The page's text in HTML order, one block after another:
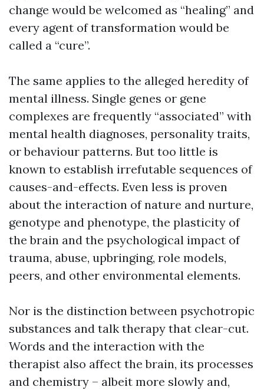
change would be welcomed as “healing” and
every agent of transformation would be
called a “cure”.
The same applies to the alleged heredity of
mental illness. Single genes or gene
complexes are frequently “associated” with
mental health diagnoses, personality traits,
or behaviour patterns. But too little is
known to establish irrefutable sequences of
causes-and-effects. Even less is proven
about the interaction of nature and nurture,
genotype and phenotype, the plasticity of
the brain and the psychological impact of
trauma, abuse, upbringing, role models,
peers, and other environmental elements.
Nor is the distinction between psychotropic
substances and talk therapy that clear-cut.
Words and the interaction with the
therapist also affect the brain, its processes
and chemistry – albeit more slowly and,